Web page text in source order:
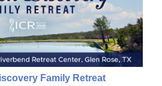
Family Retreat